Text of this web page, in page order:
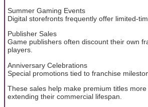
Summer Gaming Events
Digital storefronts frequently offer limited-
Publisher Sales
Game publishers often discount their own
players.
Anniversary Celebrations
Special promotions tied to franchise
These sales help make premium titles
extending their commercial lifespan.